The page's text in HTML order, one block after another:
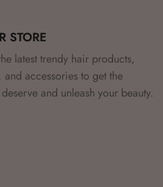
STORE
latest trendy hair products,
accessories to get the
and unleash your beauty.